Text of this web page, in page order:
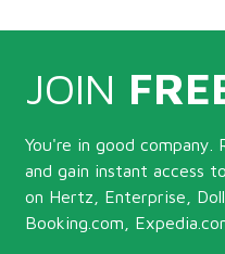
JOIN
You're in good company.
and gain instant access
on Hertz, Enterprise,
Booking.com,